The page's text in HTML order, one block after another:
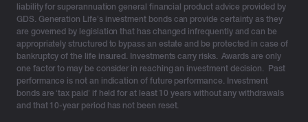
No changes to estate planning
There were no changes announced impacting estate
planning, and in particular the taxation and transfer
benefits to both dependants and non-dependants
attached to investment bonds for estate planning
purposes.
liability for superannuation general financial product advice provided by
GDS. Generation Life’s investment bonds can provide certainty as they
are governed by legislation that has changed infrequently and can be
appropriately structured to bypass an estate and be protected in case of
bankruptcy of the life insured. Investments carry risks. Awards are only
one factor to may be consider in reaching an investment decision. Past
performance is not an indication of future performance. Investment
bonds are ‘tax paid’ if held for at least 10 years without any withdrawals
and that 10-year period has not been reset.